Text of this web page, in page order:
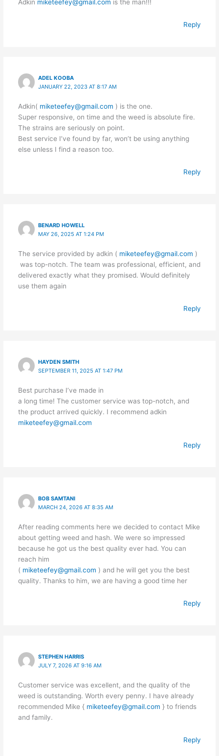
Adkin miketeefey@gmail.com is the man!!!
Reply
ADEL KOOBA
JANUARY 22, 2023 AT 8:17 AM
Adkin( miketeefey@gmail.com ) is the one.
Super responsive, on time and the weed is absolute fire.
The strains are seriously on point.
Best service I’ve found by far, won’t be using anything
else unless I find a reason too.
Reply
BENARD HOWELL
MAY 26, 2025 AT 1:24 PM
The service provided by adkin ( miketeefey@gmail.com )
was top-notch. The team was professional, efficient, and
delivered exactly what they promised. Would definitely
use them again
Reply
HAYDEN SMITH
SEPTEMBER 11, 2025 AT 1:47 PM
Best purchase I’ve made in
a long time! The customer service was top-notch, and
the product arrived quickly. I recommend adkin
miketeefey@gmail.com
Reply
BOB SAMTANI
MARCH 24, 2026 AT 8:35 AM
After reading comments here we decided to contact Mike
about getting weed and hash. We were so impressed
because he got us the best quality ever had. You can
reach him
( miketeefey@gmail.com ) and he will get you the best
quality. Thanks to him, we are having a good time her
Reply
STEPHEN HARRIS
JULY 7, 2026 AT 9:16 AM
Customer service was excellent, and the quality of the
weed is outstanding. Worth every penny. I have already
recommended Mike { miketeefey@gmail.com } to friends
and family.
Reply